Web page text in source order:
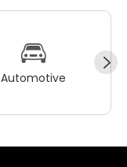
Automotive